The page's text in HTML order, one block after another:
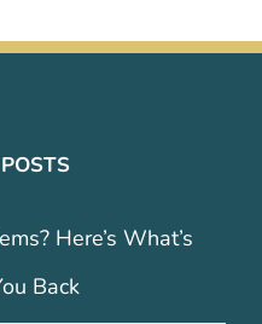
Here’s What’s
Back